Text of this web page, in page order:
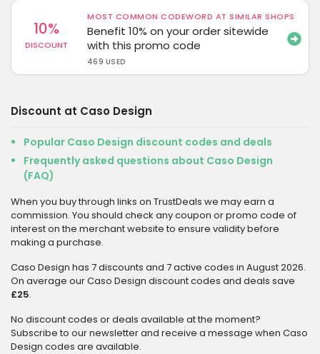
10%
DISCOUNT
MOST COMMON CODEWORD AT SIMILAR SHOPS
Benefit 10% on your order sitewide
with this promo code
469 USED
Discount at Caso Design
Popular Caso Design discount codes and deals
Frequently asked questions about Caso Design
(FAQ)
When you buy through links on TrustDeals we may earn a
commission. You should check any coupon or promo code of
interest on the merchant website to ensure validity before
making a purchase.
Caso Design has 7 discounts and 7 active codes in August 2026.
On average our Caso Design discount codes and deals save
£25.
No discount codes or deals available at the moment?
Subscribe to our newsletter and receive a message when Caso
Design codes are available.